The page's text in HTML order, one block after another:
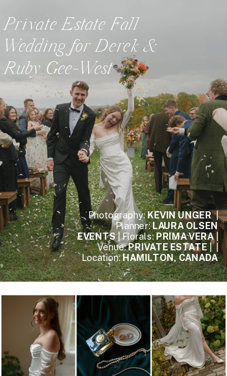
Photography:KEVIN UNGER|
Planner:LAURA OLSEN
EVENTS| Florals:PRIMA VERA|
Venue:PRIVATE ESTATE| |
Location:HAMILTON, CANADA
Private Estate Fall
Wedding for Derek &
Ruby Gee-West